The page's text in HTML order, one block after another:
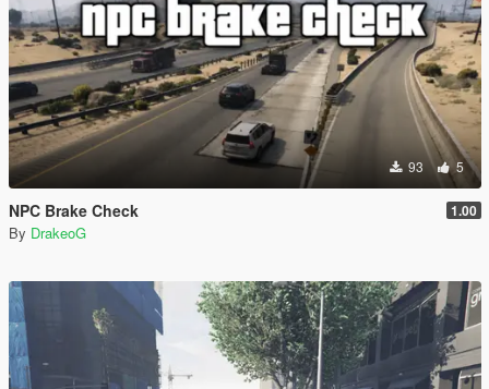
93 5
NPC Brake Check 1.00
By DrakeoG